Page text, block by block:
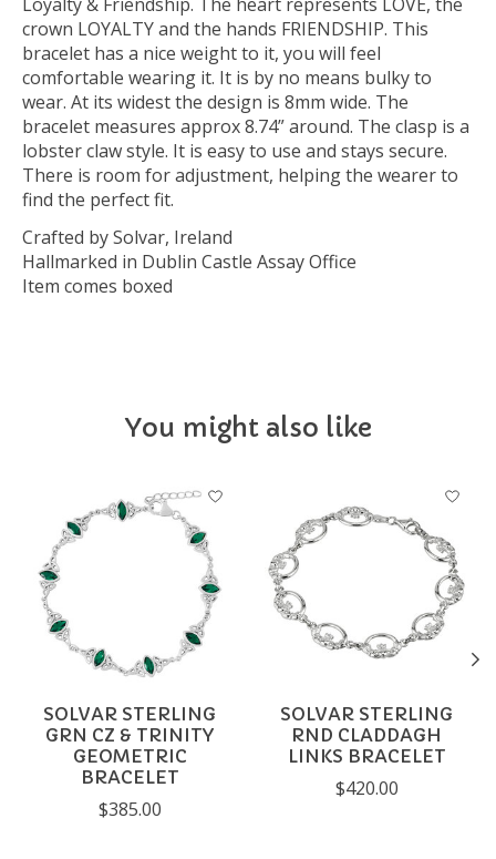
crown LOYALTY and the hands FRIENDSHIP. This
bracelet has a nice weight to it, you will feel
comfortable wearing it. It is by no means bulky to
wear. At its widest the design is 8mm wide. The
bracelet measures approx 8.74” around. The clasp is a
lobster claw style. It is easy to use and stays secure.
There is room for adjustment, helping the wearer to
find the perfect fit.
Crafted by Solvar, Ireland
Hallmarked in Dublin Castle Assay Office
Item comes boxed
You might also like
Product carousel items
SOLVAR STERLING
GRN CZ & TRINITY
GEOMETRIC
BRACELET
$385.00
SOLVAR STERLING
RND CLADDAGH
LINKS BRACELET
$420.00